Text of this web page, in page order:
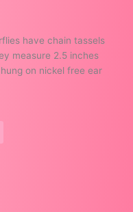
have chain tassels
measure 2.5 inches
on nickel free ear